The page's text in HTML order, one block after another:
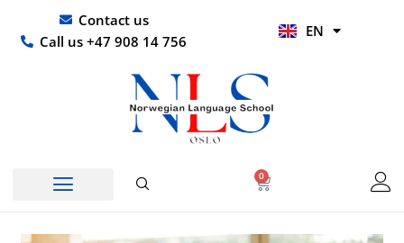
content
Contact us
Call us +47 908 14 756
EN
HI
0
Basket